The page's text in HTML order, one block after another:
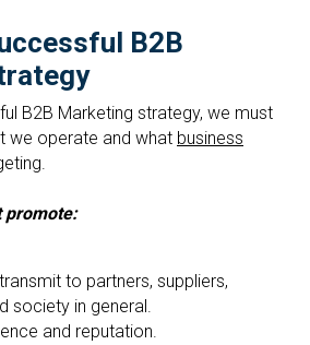
B2B
B2B Marketing strategy, we must
we operate and what business
promote:
to partners, suppliers,
society in general.
and reputation.